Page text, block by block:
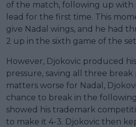
of the match, following up with
lead for the first time. This
give Nadal wings, and he had
2 up in the sixth game of the
However, Djokovic produced
pressure, saving all three break
matters worse for Nadal,
chance to break in the
showed his trademark
to make it 4-3. Djokovic then